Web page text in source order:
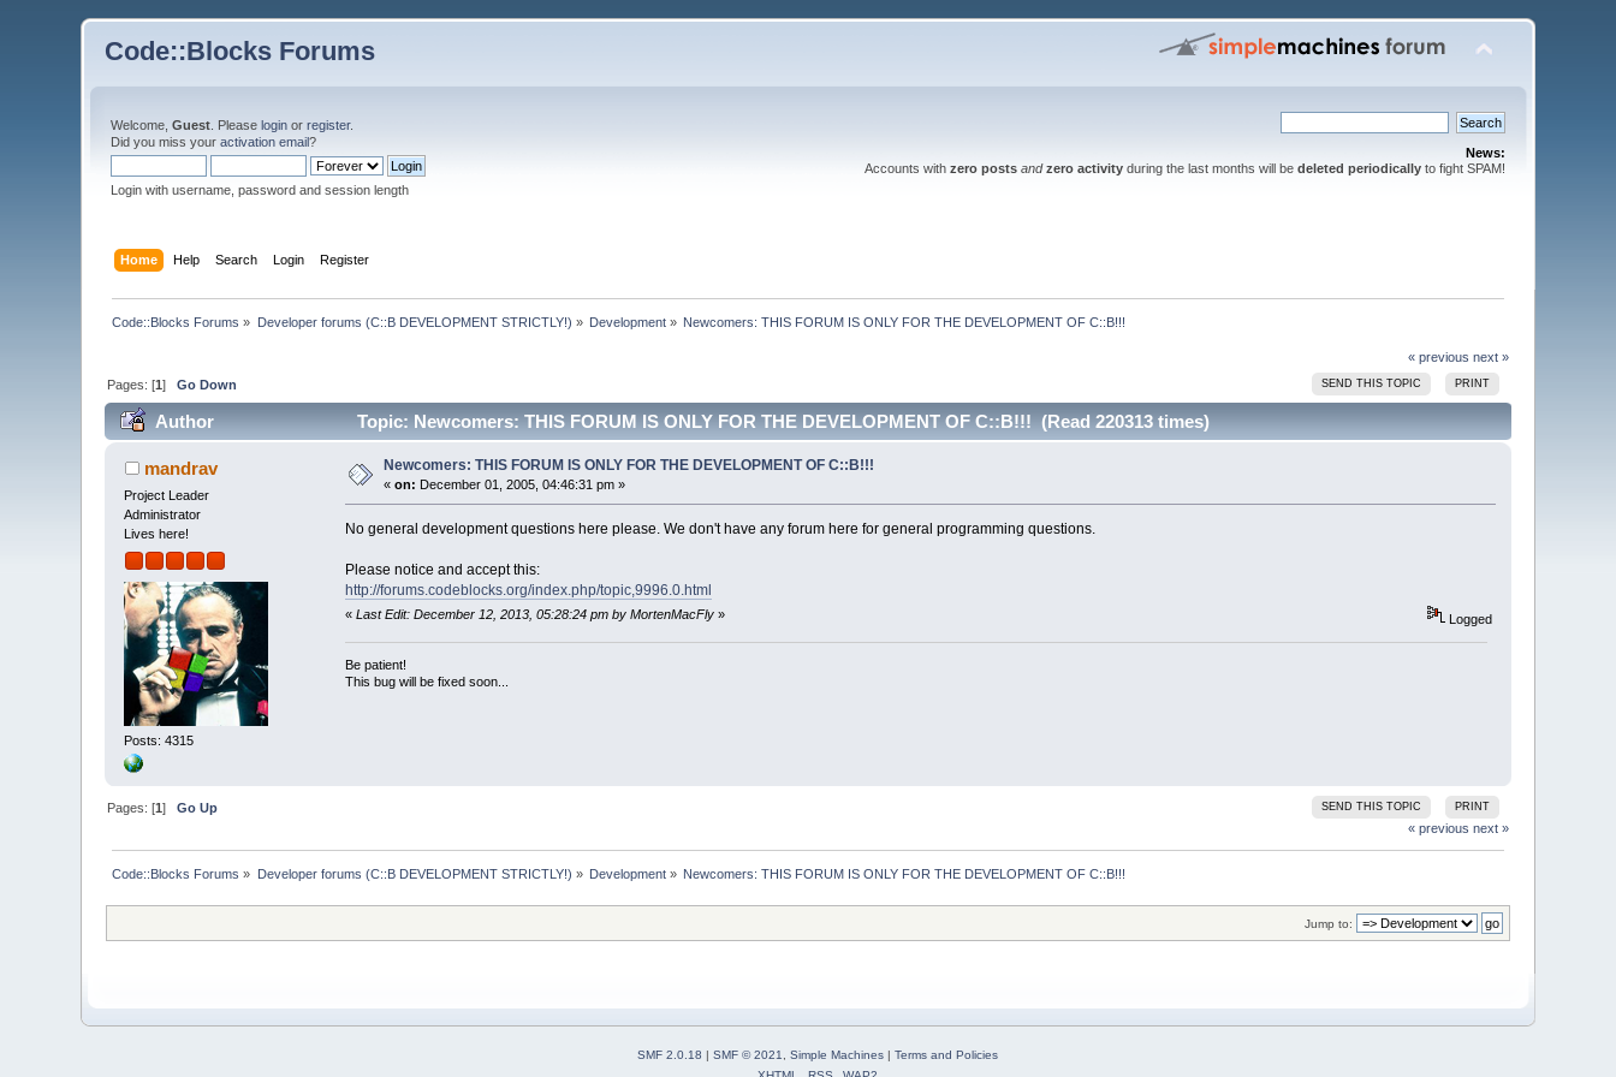
Code::Blocks Forums
Welcome,Guest . Pleaselogin orregister.
Did you miss youractivation email?
Login with username, password and session length
News:
Accounts with zero posts and zero activityduring the last months will be deleted periodicallyto fight SPAM!
Home Help Search Login Register
Code::Blocks Forums » Developer forums (C::B DEVELOPMENT STRICTLY!) » Development » Newcomers: THIS FORUM IS ONLY FOR THE DEVELOPMENT OF C::B!!!
« previous next »
SEND THIS TOPIC PRINT
Pages: [1]Go Down
Author Topic: Newcomers: THIS FORUM IS ONLY FOR THE DEVELOPMENT OF C::B!!! (Read 220313 times)
mandrav
Project Leader
Administrator
Lives here!
Posts: 4315
Newcomers: THIS FORUM IS ONLY FOR THE DEVELOPMENT OF C::B!!!
«on: December 01, 2005, 04:46:31 pm »
No general development questions here please. We don't have any forum here for general programming questions.
Please notice and accept this:
http://forums.codeblocks.org/index.php/topic,9996.0.html
« Last Edit: December 12, 2013, 05:28:24 pm by MortenMacFly» Logged
Be patient!
This bug will be fixed soon...
SEND THIS TOPIC PRINT
Pages: [1]Go Up
« previous next »
Code::Blocks Forums » Developer forums (C::B DEVELOPMENT STRICTLY!) » Development » Newcomers: THIS FORUM IS ONLY FOR THE DEVELOPMENT OF C::B!!!
Jump to:
SMF 2.0.18 | SMF © 2021 Simple Machines| Terms and Policies